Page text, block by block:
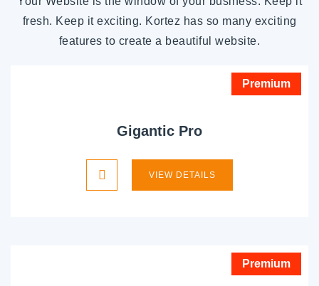
fresh. Keep it exciting. Kortez has so many exciting
features to create a beautiful website.
Gigantic Pro
VIEW DETAILS
Premium
Premium